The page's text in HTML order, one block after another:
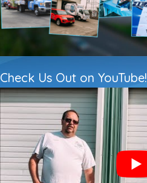
Check Us Out on YouTube!